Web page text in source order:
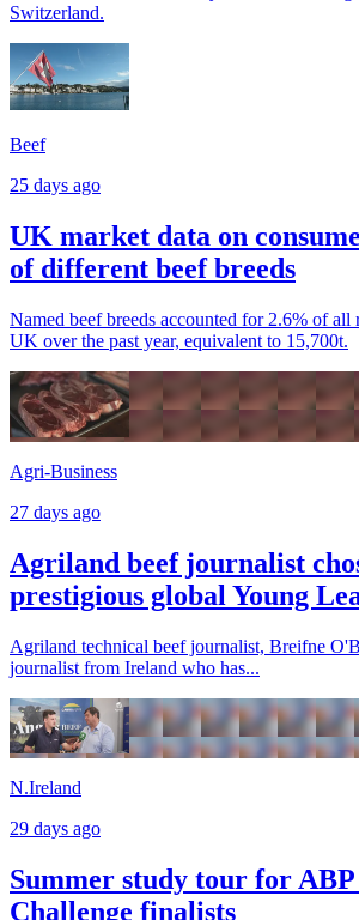
Switzerland.
Beef
25 days ago
UK market data on
of different beef breeds
Named beef breeds accounted for 2.6% of all
UK over the past year, equivalent to 15,700t.
Agri-Business
27 days ago
Agriland beef journalist
prestigious global Young
Agriland technical beef journalist, Breifne
journalist from Ireland who has...
N.Ireland
29 days ago
Summer study tour for ABP
Challenge finalists